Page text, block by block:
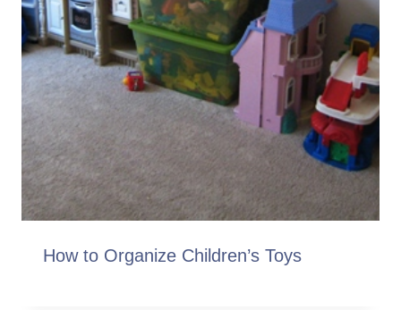
How to Organize Children’s Toys